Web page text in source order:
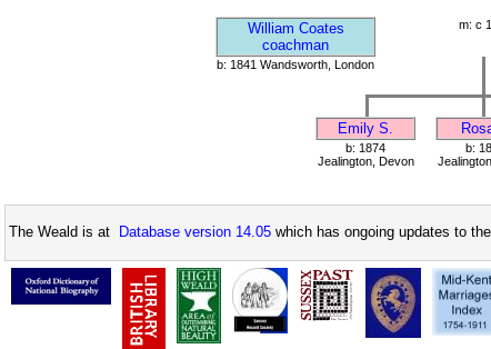
William Coates
coachman
m: c
b: 1841 Wandsworth, London
Emily S.
b: 1874
Jealington, Devon
b:
The Weald is at Database version 14.05 which has ongoing updates to